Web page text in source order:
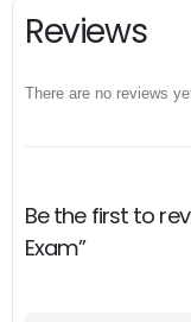
Reviews
There are no reviews
Be the first to
Exam”